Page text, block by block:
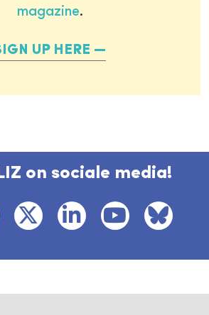
magazine.
UP HERE
on sociale media!